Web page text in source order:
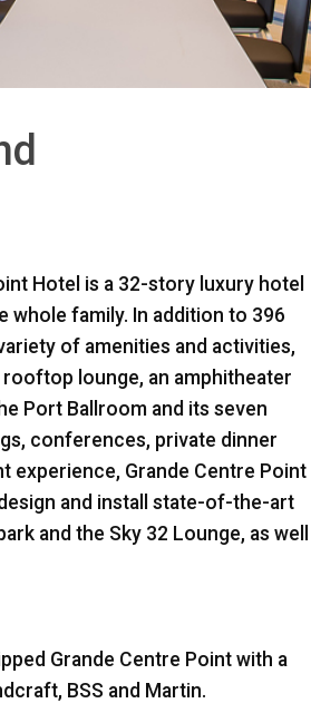
Hotel is a 32-story luxury hotel
family. In addition to 396
of amenities and activities,
lounge, an amphitheater
Port Ballroom and its seven
conferences, private dinner
experience, Grande Centre Point
and install state-of-the-art
and the Sky 32 Lounge, as well
Grande Centre Point with a
BSS and Martin.